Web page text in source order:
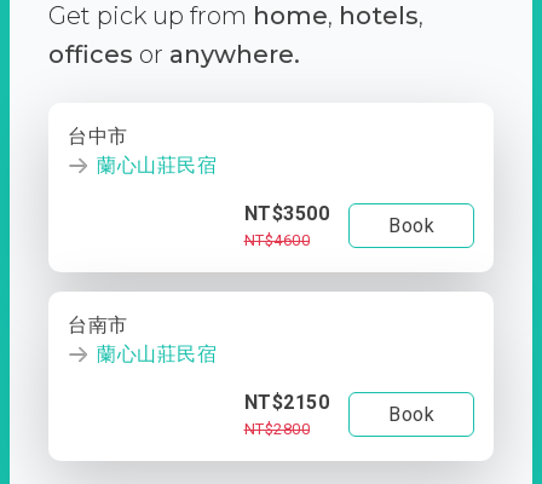
Get pick up from home, hotels,
offices or anywhere.
台中市
蘭心山莊民宿
NT$3500
NT$4600
Book
台南市
蘭心山莊民宿
NT$2150
NT$2800
Book